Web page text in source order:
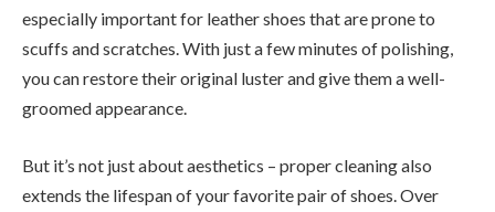
especially important for leather shoes that are prone to
scuffs and scratches. With just a few minutes of polishing,
you can restore their original luster and give them a well-
groomed appearance.
But it’s not just about aesthetics – proper cleaning also
extends the lifespan of your favorite pair of shoes. Over